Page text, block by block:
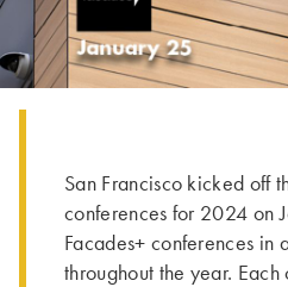
San Francisco kicked off
conferences for 2024 on
Facades+ conferences in
throughout the year.